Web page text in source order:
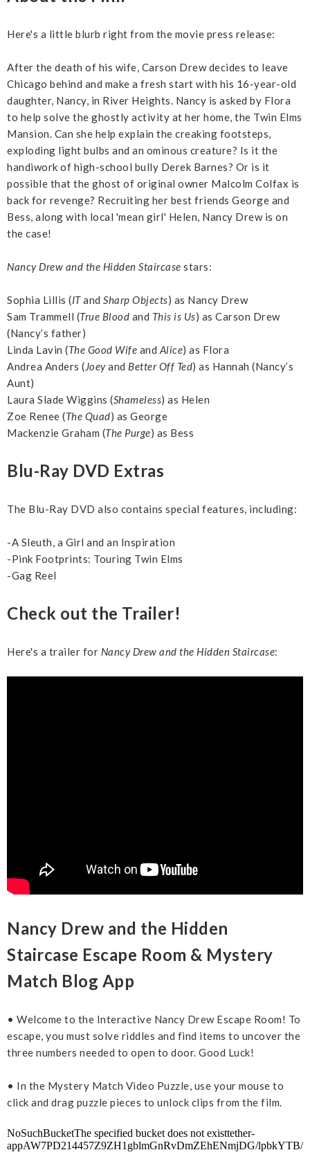
Here's a little blurb right from the movie press release:
After the death of his wife, Carson Drew decides to leave
Chicago behind and make a fresh start with his 16-year-old
daughter, Nancy, in River Heights. Nancy is asked by Flora
to help solve the ghostly activity at her home, the Twin Elms
Mansion. Can she help explain the creaking footsteps,
exploding light bulbs and an ominous creature? Is it the
handiwork of high-school bully Derek Barnes? Or is it
possible that the ghost of original owner Malcolm Colfax is
back for revenge? Recruiting her best friends George and
Bess, along with local 'mean girl' Helen, Nancy Drew is on
the case!
Nancy Drew and the Hidden Staircase stars:
Sophia Lillis (ITand Sharp Objects) as Nancy Drew
Sam Trammell (True Blood and This is Us) as Carson Drew
(Nancy’s father)
Linda Lavin (The Good Wife and Alice) as Flora
Andrea Anders (Joeyand Better Off Ted) as Hannah (Nancy’s
Aunt)
Laura Slade Wiggins (Shameless) as Helen
Zoe Renee (The Quad) as George
Mackenzie Graham (The Purge) as Bess
Blu-Ray DVD Extras
The Blu-Ray DVD also contains special features, including:
-A Sleuth, a Girl and an Inspiration
-Pink Footprints: Touring Twin Elms
-Gag Reel
Check out the Trailer!
Here's a trailer for Nancy Drew and the Hidden Staircase:
Nancy Drew and the Hidden
Staircase Escape Room & Mystery
Match Blog App
• Welcome to the Interactive Nancy Drew Escape Room! To
escape, you must solve riddles and find items to uncover the
three numbers needed to open to door. Good Luck!
• In the Mystery Match Video Puzzle, use your mouse to
click and drag puzzle pieces to unlock clips from the film.